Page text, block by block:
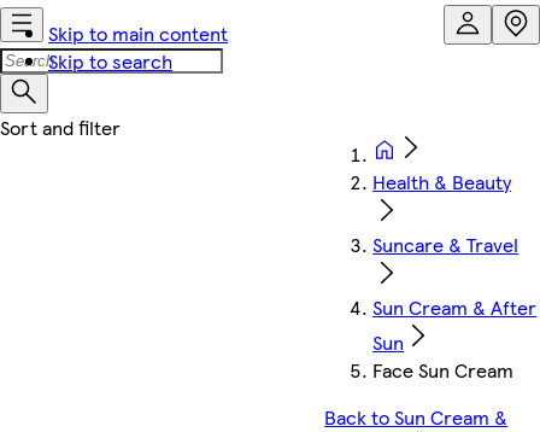
Skip to main content
Skip to search
Health & Beauty
Suncare & Travel
Sun Cream & After
Sun
Face Sun Cream
Back to Sun Cream &